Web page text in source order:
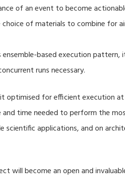
of an event to become
of materials to combine for
based execution pattern,
runs necessary.
for efficient execution
time needed to perform the
applications, and on
will become an open and